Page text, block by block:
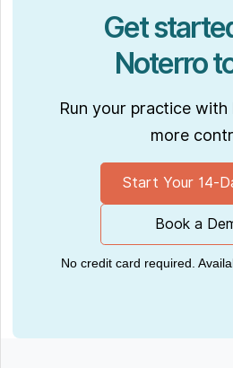
Get
Noterro
Run your practice with
more
Start Your 14-
Book a
No credit card required.